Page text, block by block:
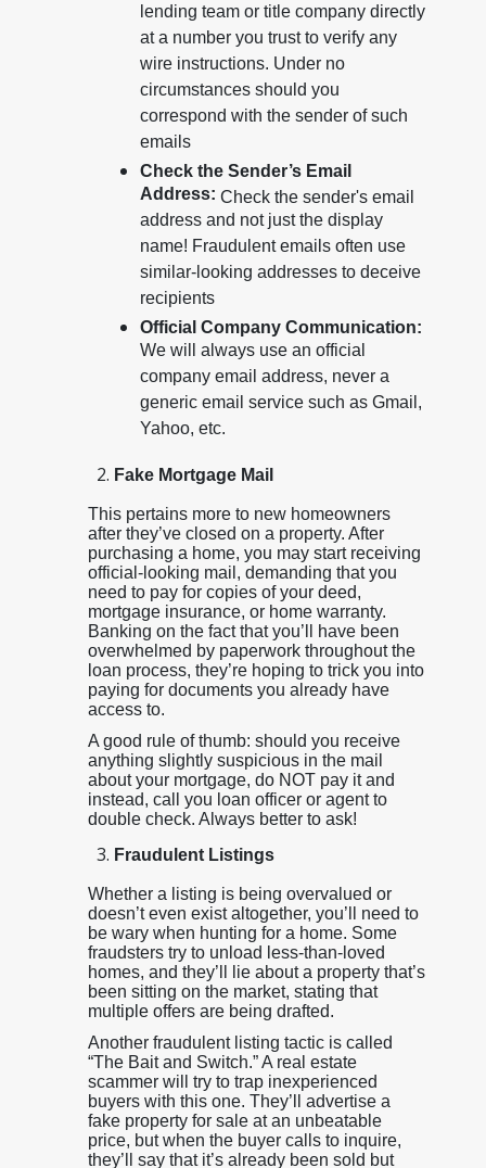
lending team or title company directly
at a number you trust to verify any
wire instructions. Under no
circumstances should you
correspond with the sender of such
emails
Check the Sender’s Email
Address: Check the sender's email
address and not just the display
name! Fraudulent emails often use
similar-looking addresses to deceive
recipients
Official Company Communication:
We will always use an official
company email address, never a
generic email service such as Gmail,
Yahoo, etc.
Fake Mortgage Mail
This pertains more to new homeowners
after they’ve closed on a property. After
purchasing a home, you may start receiving
official-looking mail, demanding that you
need to pay for copies of your deed,
mortgage insurance, or home warranty.
Banking on the fact that you’ll have been
overwhelmed by paperwork throughout the
loan process, they’re hoping to trick you into
paying for documents you already have
access to.
A good rule of thumb: should you receive
anything slightly suspicious in the mail
about your mortgage, do NOT pay it and
instead, call you loan officer or agent to
double check. Always better to ask!
Fraudulent Listings
Whether a listing is being overvalued or
doesn’t even exist altogether, you’ll need to
be wary when hunting for a home. Some
fraudsters try to unload less-than-loved
homes, and they’ll lie about a property that’s
been sitting on the market, stating that
multiple offers are being drafted.
Another fraudulent listing tactic is called
“The Bait and Switch.” A real estate
scammer will try to trap inexperienced
buyers with this one. They’ll advertise a
fake property for sale at an unbeatable
price, but when the buyer calls to inquire,
they’ll say that it’s already been sold but